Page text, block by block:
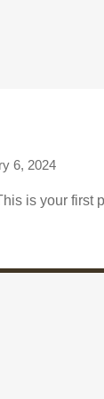
6, 2024
is your first